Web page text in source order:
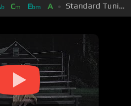
b Cm Ebm A Standard Tuning (EADGBE)